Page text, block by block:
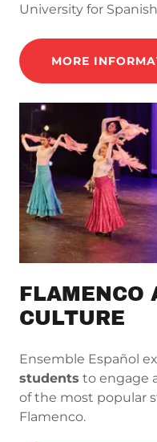
University for
MORE
FLAMENCO
CULTURE
Ensemble Español
students to engage
of the most popular
Flamenco.